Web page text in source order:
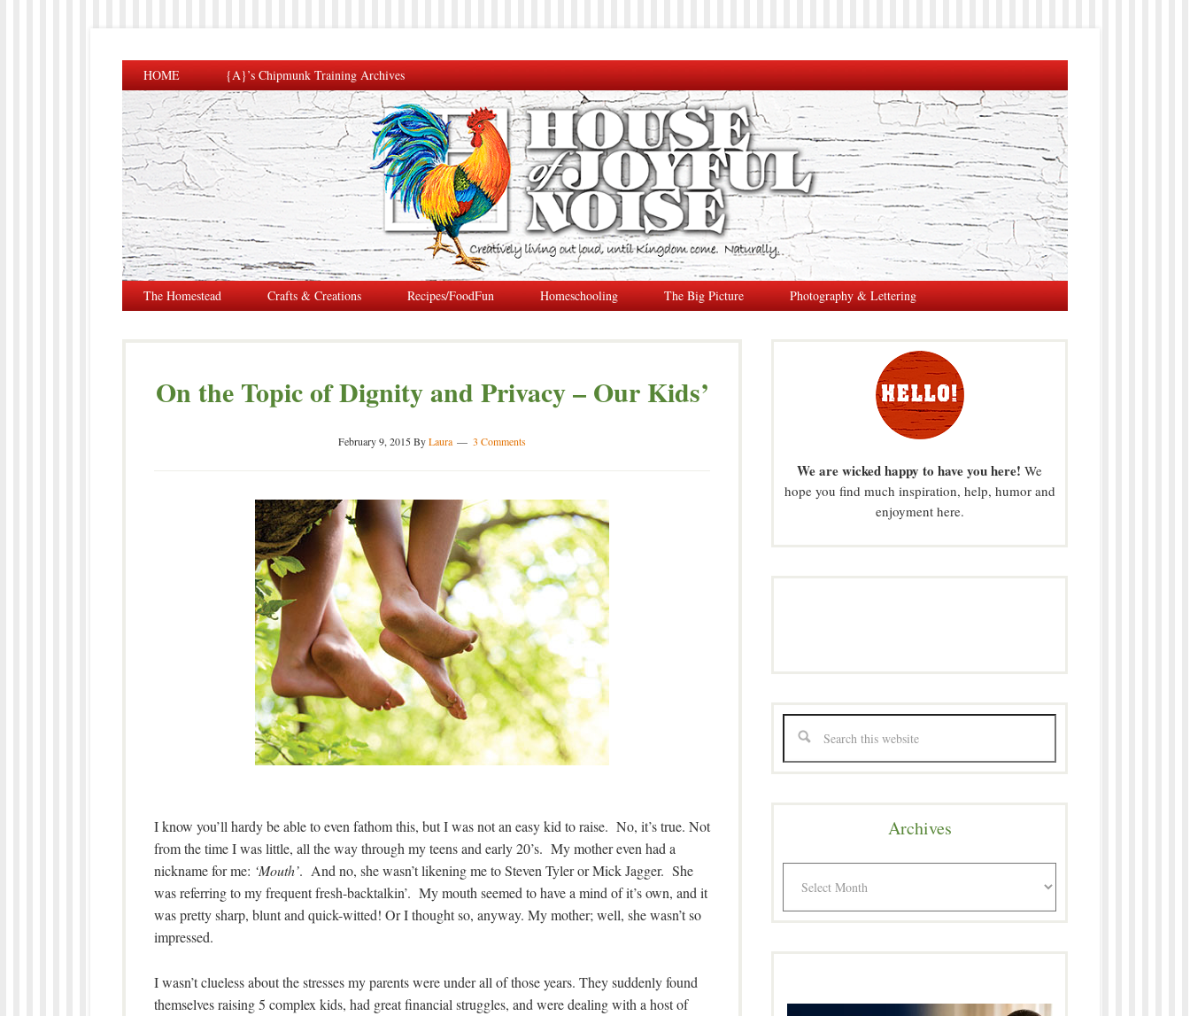
HOME {A}’s Chipmunk Training Archives
The Homestead Crafts & Creations Recipes/FoodFun Homeschooling The Big Picture Photography & Lettering
On the Topic of Dignity and Privacy – Our Kids’
February 9, 2015ByLaura 3 Comments
I know you’ll hardy be able to even fathom this, but I was not an easy kid to raise. No, it’s true. Not
from the time I was little, all the way through my teens and early 20’s. My mother even had a
nickname for me: ‘Mouth’. And no, she wasn’t likening me to Steven Tyler or Mick Jagger. She
was referring to my frequent fresh-backtalkin’. My mouth seemed to have a mind of it’s own, and it
was pretty sharp, blunt and quick-witted! Or I thought so, anyway. My mother; well, she wasn’t so
impressed.
I wasn’t clueless about the stresses my parents were under all of those years. They suddenly found
themselves raising 5 complex kids, had great financial struggles, and were dealing with a host of
We are wicked happy to have you here! We
hope you find much inspiration, help, humor and
enjoyment here.
Archives